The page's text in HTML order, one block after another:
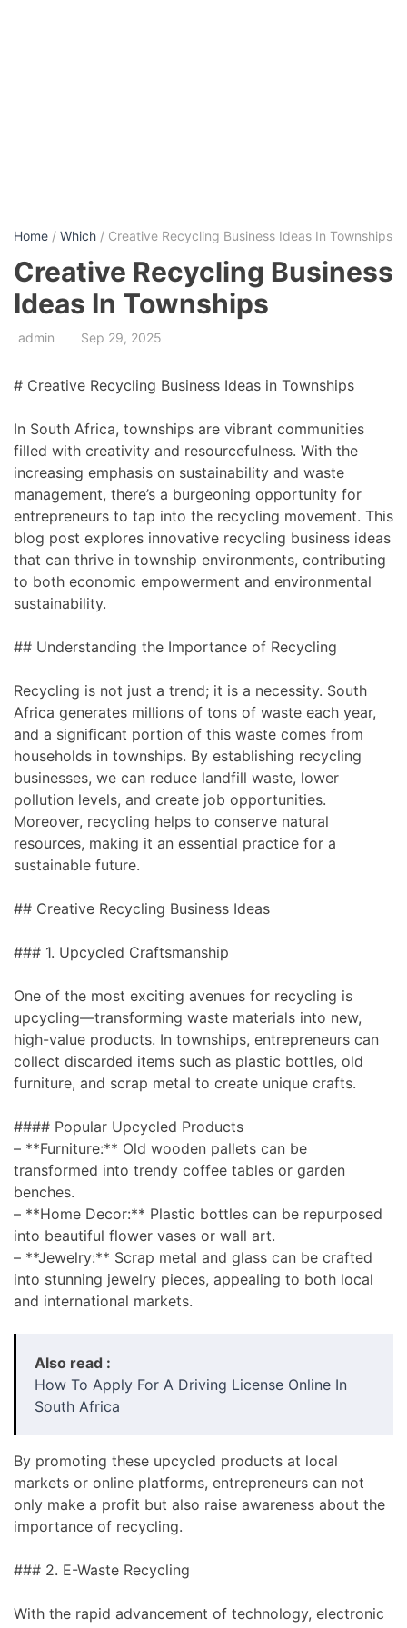
Home / Which / Creative Recycling Business Ideas In Townships
Creative Recycling Business
Ideas In Townships
admin Sep 29, 2025
# Creative Recycling Business Ideas in Townships
In South Africa, townships are vibrant communities
filled with creativity and resourcefulness. With the
increasing emphasis on sustainability and waste
management, there’s a burgeoning opportunity for
entrepreneurs to tap into the recycling movement. This
blog post explores innovative recycling business ideas
that can thrive in township environments, contributing
to both economic empowerment and environmental
sustainability.
## Understanding the Importance of Recycling
Recycling is not just a trend; it is a necessity. South
Africa generates millions of tons of waste each year,
and a significant portion of this waste comes from
households in townships. By establishing recycling
businesses, we can reduce landfill waste, lower
pollution levels, and create job opportunities.
Moreover, recycling helps to conserve natural
resources, making it an essential practice for a
sustainable future.
## Creative Recycling Business Ideas
### 1. Upcycled Craftsmanship
One of the most exciting avenues for recycling is
upcycling—transforming waste materials into new,
high-value products. In townships, entrepreneurs can
collect discarded items such as plastic bottles, old
furniture, and scrap metal to create unique crafts.
#### Popular Upcycled Products
– **Furniture:** Old wooden pallets can be
transformed into trendy coffee tables or garden
benches.
– **Home Decor:** Plastic bottles can be repurposed
into beautiful flower vases or wall art.
– **Jewelry:** Scrap metal and glass can be crafted
into stunning jewelry pieces, appealing to both local
and international markets.
Also read :
How To Apply For A Driving License Online In
South Africa
By promoting these upcycled products at local
markets or online platforms, entrepreneurs can not
only make a profit but also raise awareness about the
importance of recycling.
### 2. E-Waste Recycling
With the rapid advancement of technology, electronic